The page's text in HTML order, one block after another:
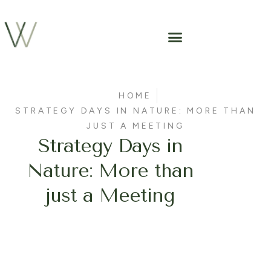
HOME
STRATEGY DAYS IN NATURE: MORE THAN
JUST A MEETING
Strategy Days in
Nature: More than
just a Meeting